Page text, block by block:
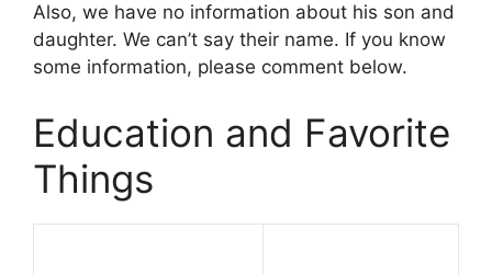
Also, we have no information about his son and
daughter. We can’t say their name. If you know
some information, please comment below.
Education and Favorite
Things